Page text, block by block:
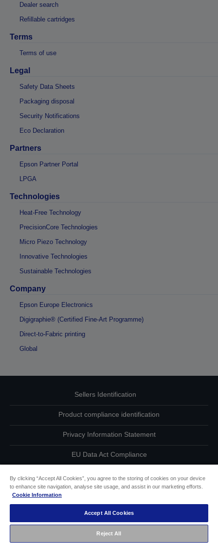
Dealer search
Refillable cartridges
Terms
Terms of use
Legal
Safety Data Sheets
Packaging disposal
Security Notifications
Eco Declaration
Partners
Epson Partner Portal
LPGA
Technologies
Heat-Free Technology
PrecisionCore Technologies
Micro Piezo Technology
Innovative Technologies
Sustainable Technologies
Company
Epson Europe Electronics
Digigraphie® (Certified Fine-Art Programme)
Direct-to-Fabric printing
Global
Sellers Identification
Product compliance identification
Privacy Information Statement
EU Data Act Compliance
Accessibility Statement
Copyright © 2026 Seiko Epson
By clicking “Accept All Cookies”, you agree to the storing of cookies on your device
to enhance site navigation, analyse site usage, and assist in our marketing efforts.
Cookie Information
Accept All Cookies
Reject All